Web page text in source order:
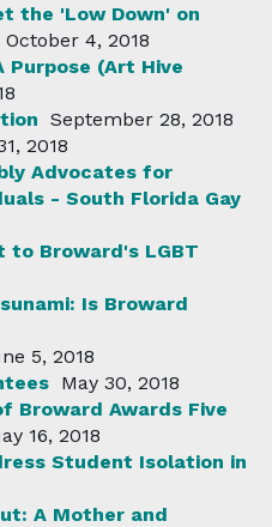
the 'Low Down' on
October 4, 2018
Purpose (Art Hive
September 28, 2018
2018
Advocates for
- South Florida Gay
to Broward's LGBT
Is Broward
5, 2018
May 30, 2018
Broward Awards Five
16, 2018
Student Isolation in
A Mother and